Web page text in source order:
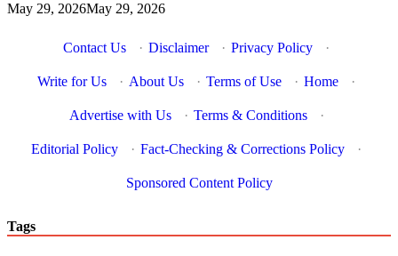
May 29, 2026May 29, 2026
Contact Us · Disclaimer · Privacy Policy ·
Write for Us · About Us · Terms of Use · Home ·
Advertise with Us · Terms & Conditions ·
Editorial Policy · Fact-Checking & Corrections Policy ·
Sponsored Content Policy
Tags